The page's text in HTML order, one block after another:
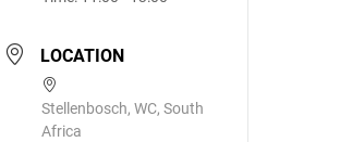
LOCATION
Stellenbosch, WC, South
Africa